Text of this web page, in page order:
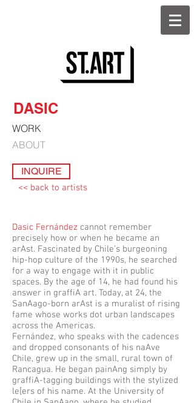
DASIC
WORK
ABOUT
INQUIRE
<< back to artists
Dasic Fernández cannot remember
precisely how or when he became an
arAst. Fascinated by Chile’s burgeoning
hip-hop culture of the 1990s, he searched
for a way to engage with it in public
spaces. By the age of 14, he had found his
answer in graffiA art. Today, at 24, the
SanAago-born arAst is a muralist of rising
fame whose works dot urban landscapes
across the Americas.
Fernández, who speaks with the cadences
and dropped consonants of his naAve
Chile, grew up in the small, rural town of
Rancagua. He began painAng simply by
graffiA-tagging buildings with the stylized
le[ers of his name. At the University of